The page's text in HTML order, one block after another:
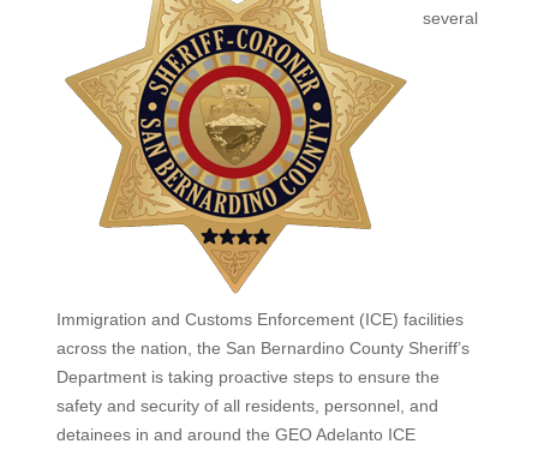
several
Immigration and Customs Enforcement (ICE) facilities
across the nation, the San Bernardino County Sheriff’s
Department is taking proactive steps to ensure the
safety and security of all residents, personnel, and
detainees in and around the GEO Adelanto ICE